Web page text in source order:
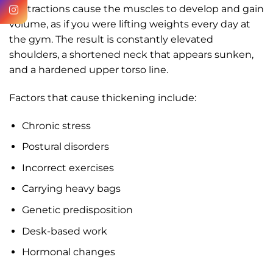
contractions cause the muscles to develop and gain
volume, as if you were lifting weights every day at
the gym. The result is constantly elevated
shoulders, a shortened neck that appears sunken,
and a hardened upper torso line.
Factors that cause thickening include:
Chronic stress
Postural disorders
Incorrect exercises
Carrying heavy bags
Genetic predisposition
Desk-based work
Hormonal changes